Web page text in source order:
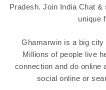
Pradesh. Join India Chat
unique
Ghamarwin is a big
Millions of people live
connection and do online
social online or